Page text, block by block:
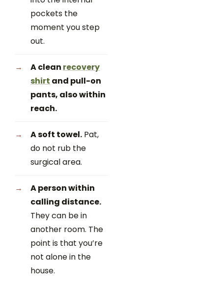
pockets the
moment you step
out.
A clean recovery
shirt and pull-on
pants, also within
reach.
A soft towel. Pat,
do not rub the
surgical area.
A person within
calling distance.
They can be in
another room. The
point is that you’re
not alone in the
house.